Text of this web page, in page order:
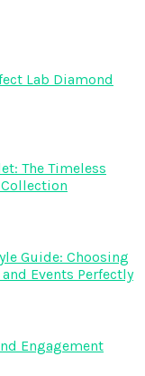
Lab Diamond
The Timeless
Collection
Guide: Choosing
Events Perfectly
Engagement